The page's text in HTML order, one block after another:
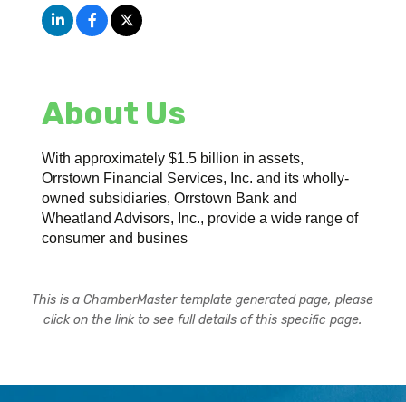
About Us
With approximately $1.5 billion in assets,
Orrstown Financial Services, Inc. and its wholly-
owned subsidiaries, Orrstown Bank and
Wheatland Advisors, Inc., provide a wide range of
consumer and busines
This is a ChamberMaster template generated page, please
click on the link to see full details of this specific page.